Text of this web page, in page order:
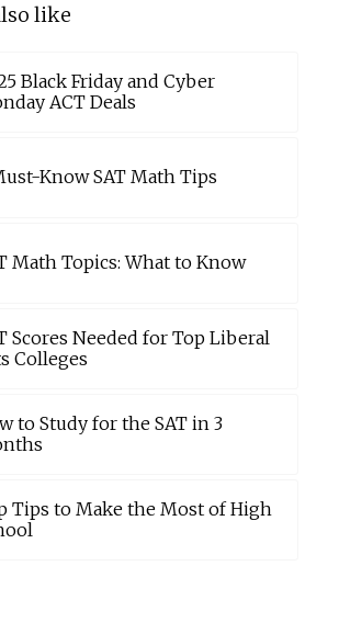
like
Black Friday and Cyber
ACT Deals
Know SAT Math Tips
Math Topics: What to Know
Scores Needed for Top Liberal
Colleges
to Study for the SAT in 3
Tips to Make the Most of High